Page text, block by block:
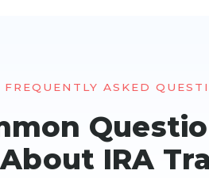
FREQUENTLY ASKED
IRA